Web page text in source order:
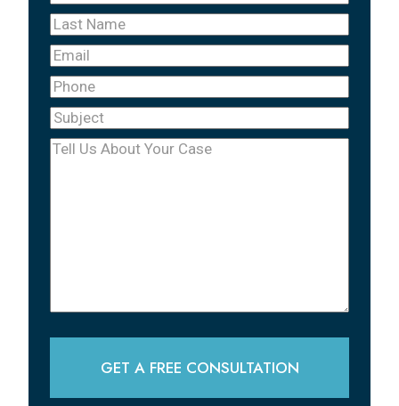
Name(Required)
Last
Name(Required)
Email
Phone(Required)
Subject(Required)
Tell
GET A FREE CONSULTATION